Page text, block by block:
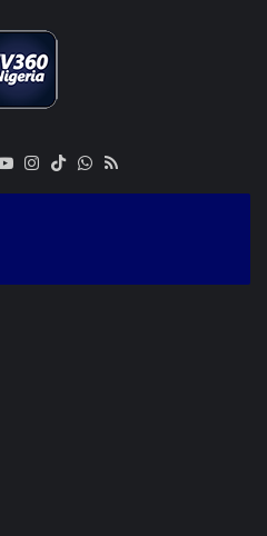
YouTube
Instagram
TikTokWhatsApp